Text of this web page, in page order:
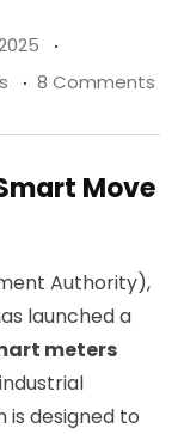
8 Comments
Move
Authority),
launched a
meters
is designed to